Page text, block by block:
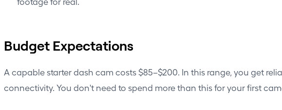
Budget Expectations
A capable starter dash cam costs $85–$200. In this range, you get
connectivity. You don't need to spend more than this for your first